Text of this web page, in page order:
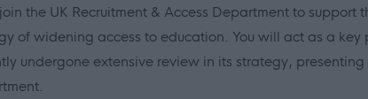
the UK Recruitment & Access Department to support
of widening access to education. You will act as a key
undergone extensive review in its strategy, presenting